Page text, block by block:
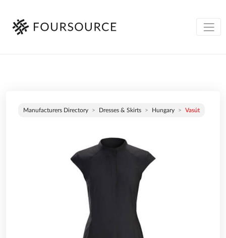
Manufacturers Directory Dresses & Skirts Hungary Vasút